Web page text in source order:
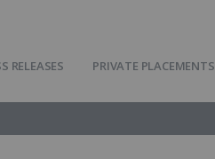
RELEASES PRIVATE PLACEMENTS